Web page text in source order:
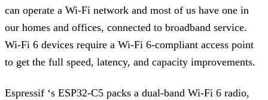
can operate a Wi-Fi network and most of us have one in
our homes and offices, connected to broadband service.
Wi-Fi 6 devices require a Wi-Fi 6-compliant access point
to get the full speed, latency, and capacity improvements.
Espressif ‘s ESP32-C5 packs a dual-band Wi-Fi 6 radio,